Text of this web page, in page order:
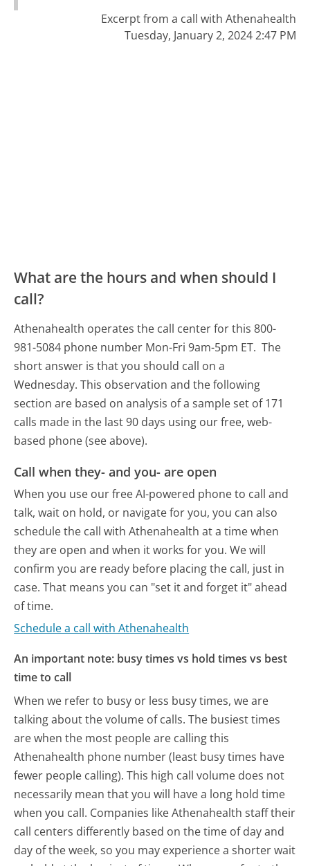
Excerpt from a call with Athenahealth
Tuesday, January 2, 2024 2:47 PM
What are the hours and when should I
call?
Athenahealth operates the call center for this 800-
981-5084 phone number Mon-Fri 9am-5pm ET. The
short answer is that you should call on a
Wednesday. This observation and the following
section are based on analysis of a sample set of 171
calls made in the last 90 days using our free, web-
based phone (see above).
Call when they- and you- are open
When you use our free AI-powered phone to call and
talk, wait on hold, or navigate for you, you can also
schedule the call with Athenahealth at a time when
they are open and when it works for you. We will
confirm you are ready before placing the call, just in
case. That means you can "set it and forget it" ahead
of time.
Schedule a call with Athenahealth
An important note: busy times vs hold times vs best
time to call
When we refer to busy or less busy times, we are
talking about the volume of calls. The busiest times
are when the most people are calling this
Athenahealth phone number (least busy times have
fewer people calling). This high call volume does not
necessarily mean that you will have a long hold time
when you call. Companies like Athenahealth staff their
call centers differently based on the time of day and
day of the week, so you may experience a shorter wait